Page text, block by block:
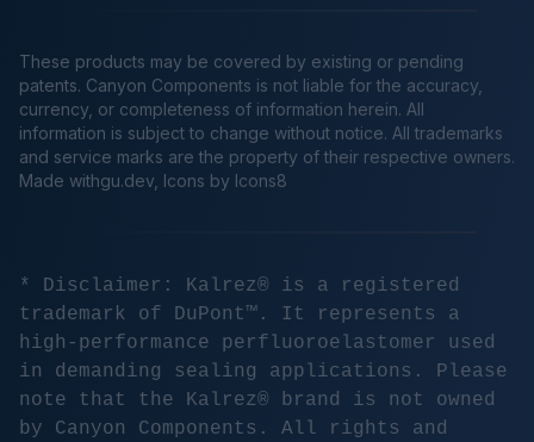
These products may be covered by existing or pending
patents. Canyon Components is not liable for the accuracy,
currency, or completeness of information herein. All
information is subject to change without notice. All trademarks
and service marks are the property of their respective owners.
Made withgu.dev, Icons by Icons8
* Disclaimer: Kalrez® is a registered
trademark of DuPont™. It represents a
high-performance perfluoroelastomer used
in demanding sealing applications. Please
note that the Kalrez® brand is not owned
by Canyon Components. All rights and